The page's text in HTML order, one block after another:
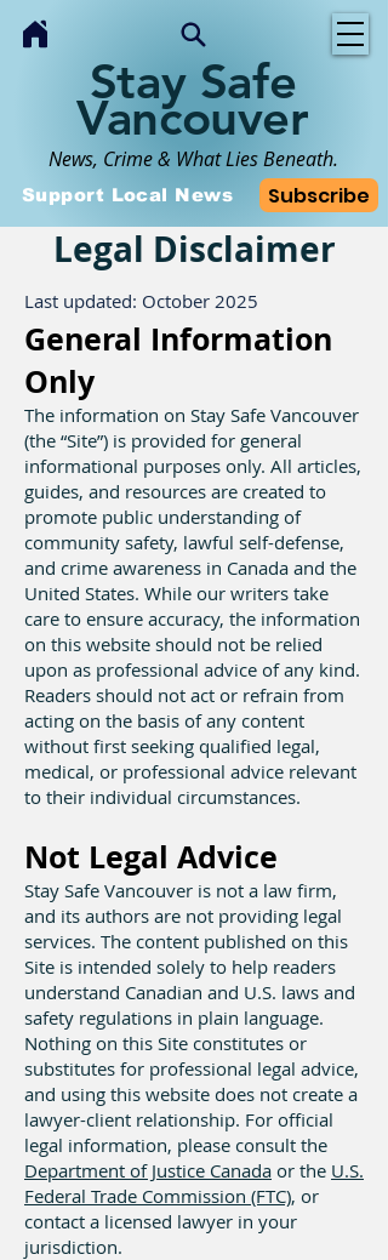
Stay Safe
Vancouver
News, Crime & What Lies Beneath.
Subscribe
Support Local News
Legal Disclaimer
Last updated: October 2025
General Information
Only
The information on Stay Safe Vancouver
(the “Site”) is provided for general
informational purposes only. All articles,
guides, and resources are created to
promote public understanding of
community safety, lawful self-defense,
and crime awareness in Canada and the
United States. While our writers take
care to ensure accuracy, the information
on this website should not be relied
upon as professional advice of any kind.
Readers should not act or refrain from
acting on the basis of any content
without first seeking qualified legal,
medical, or professional advice relevant
to their individual circumstances.
Not Legal Advice
Stay Safe Vancouver is not a law firm,
and its authors are not providing legal
services. The content published on this
Site is intended solely to help readers
understand Canadian and U.S. laws and
safety regulations in plain language.
Nothing on this Site constitutes or
substitutes for professional legal advice,
and using this website does not create a
lawyer-client relationship. For official
legal information, please consult the
Department of Justice Canada or the U.S.
Federal Trade Commission (FTC), or
contact a licensed lawyer in your
jurisdiction.